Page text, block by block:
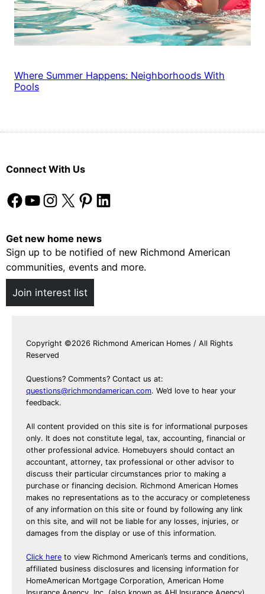
Where Summer Happens: Neighborhoods With
Pools
Connect With Us
Facebook YouTube Instagram X Pinterest LinkedIn
Get new home news
Sign up to be notified of new Richmond American
communities, events and more.
Join interest list
Copyright ©2026 Richmond American Homes / All Rights
Reserved
Questions? Comments? Contact us at:
questions@richmondamerican.com. We’d love to hear your
feedback.
All content provided on this site is for informational purposes
only. It does not constitute legal, tax, accounting, financial or
other professional advice. Homebuyers should contact an
accountant, attorney, tax professional or other advisor to
discuss their particular circumstances prior to making a
purchase or financing decision. Richmond American Homes
makes no representations as to the accuracy or completeness
of any information on this site or found by following any link
on this site, and will not be liable for any losses, injuries, or
damages from the display or use of this information.
Click here to view Richmond American’s terms and conditions,
affiliated business disclosures and licensing information for
HomeAmerican Mortgage Corporation, American Home